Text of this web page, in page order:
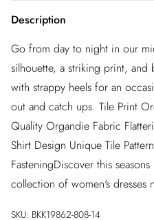
Description
Go from day to night in our
silhouette, a striking print, and
with strappy heels for an
out and catch ups. Tile Print
Quality Organdie Fabric
Shirt Design Unique Tile
FasteningDiscover this
collection of women's dresses
SKU: BKK19862-808-14